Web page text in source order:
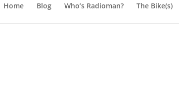
Home Blog Who’s Radioman? The Bike(s)